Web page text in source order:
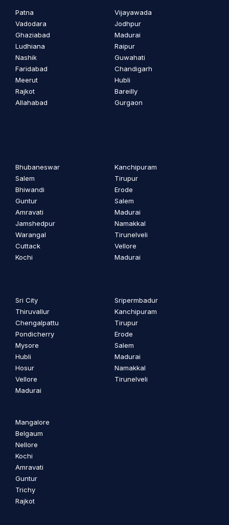
Patna
Vadodara
Ghaziabad
Ludhiana
Nashik
Faridabad
Meerut
Rajkot
Allahabad
Vijayawada
Jodhpur
Madurai
Raipur
Guwahati
Chandigarh
Hubli
Bareilly
Gurgaon
Bhubaneswar
Salem
Bhiwandi
Guntur
Amravati
Jamshedpur
Warangal
Cuttack
Kochi
Kanchipuram
Tirupur
Erode
Salem
Madurai
Namakkal
Tirunelveli
Vellore
Madurai
Sri City
Thiruvallur
Chengalpattu
Pondicherry
Mysore
Hubli
Hosur
Vellore
Madurai
Sripermbadur
Kanchipuram
Tirupur
Erode
Salem
Madurai
Namakkal
Tirunelveli
Mangalore
Belgaum
Nellore
Kochi
Amravati
Guntur
Trichy
Rajkot